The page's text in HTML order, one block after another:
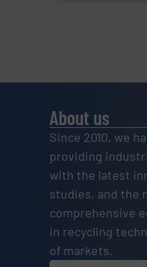
About us
Since 2010, we
providing
with the latest
studies, and the
comprehensive
in recycling
of markets.